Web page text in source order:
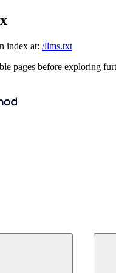
index at: /llms.txt
pages before exploring